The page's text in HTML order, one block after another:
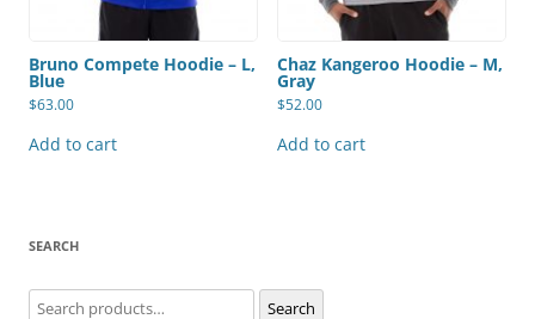
Bruno Compete Hoodie – L,
Blue
$63.00
Add to cart
Chaz Kangeroo Hoodie – M,
Gray
$52.00
Add to cart
SEARCH
Search
for: Search